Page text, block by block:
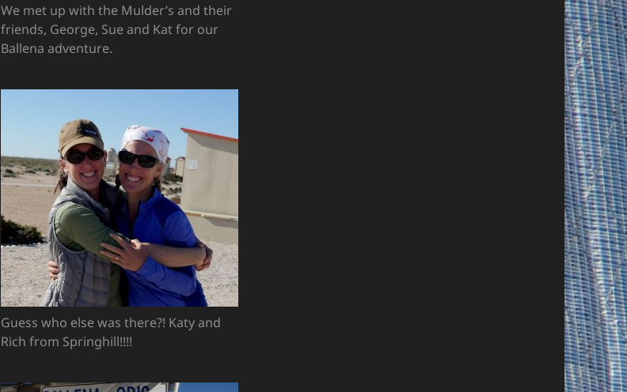
We met up with the Mulder’s and their
friends, George, Sue and Kat for our
Ballena adventure.
Guess who else was there?! Katy and
Rich from Springhill!!!!